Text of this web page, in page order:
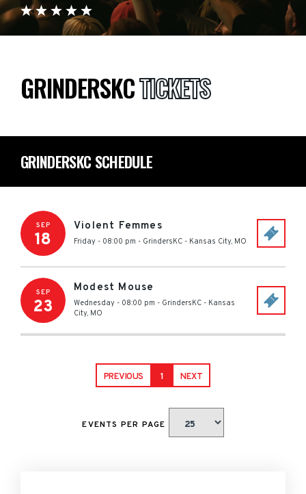
GRINDERSKCTICKETS
GRINDERSKC SCHEDULE
SEP
18
Violent Femmes
Friday - 08:00 pm - GrindersKC - Kansas City, MO
SEP
23
Modest Mouse
Wednesday - 08:00 pm - GrindersKC - Kansas
City, MO
PREVIOUS 1 NEXT
EVENTS PER PAGE